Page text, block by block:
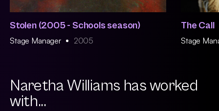
Stolen (2005 - Schools season)
Stage Manager 2005
The Call
Stage
Naretha Williams has worked
with...